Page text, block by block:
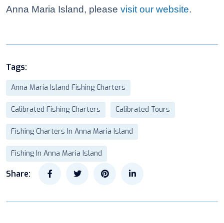
Anna Maria Island, please visit our website.
Tags:
Anna Maria Island Fishing Charters
Calibrated Fishing Charters Calibrated Tours
Fishing Charters In Anna Maria Island
Fishing In Anna Maria Island
Share: